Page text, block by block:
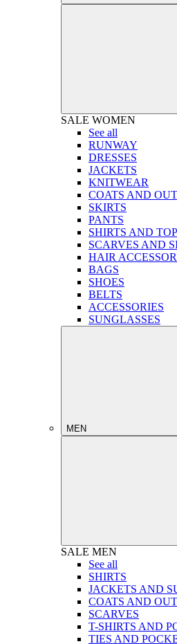
SALE WOMEN
See all
RUNWAY
DRESSES
JACKETS
KNITWEAR
COATS AND
SKIRTS
PANTS
SHIRTS AND
SCARVES AND
HAIR
BAGS
SHOES
BELTS
ACCESSORIES
SUNGLASSES
MEN
SALE MEN
See all
SHIRTS
JACKETS AND
COATS AND
SCARVES
T-SHIRTS AND
TIES AND